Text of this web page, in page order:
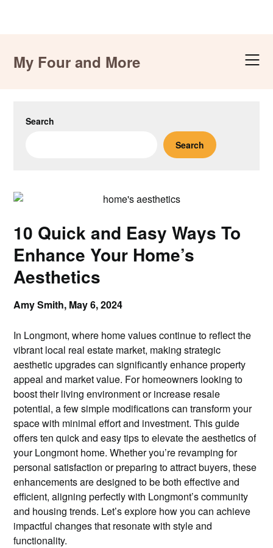
contentMy Four and More
Search
Search
10 Quick and Easy Ways To
Enhance Your Home’s
Aesthetics
Amy Smith, May 6, 2024
In Longmont, where home values continue to reflect the
vibrant local real estate market, making strategic
aesthetic upgrades can significantly enhance property
appeal and market value. For homeowners looking to
boost their living environment or increase resale
potential, a few simple modifications can transform your
space with minimal effort and investment. This guide
offers ten quick and easy tips to elevate the aesthetics of
your Longmont home. Whether you’re revamping for
personal satisfaction or preparing to attract buyers, these
enhancements are designed to be both effective and
efficient, aligning perfectly with Longmont’s community
and housing trends. Let’s explore how you can achieve
impactful changes that resonate with style and
functionality.